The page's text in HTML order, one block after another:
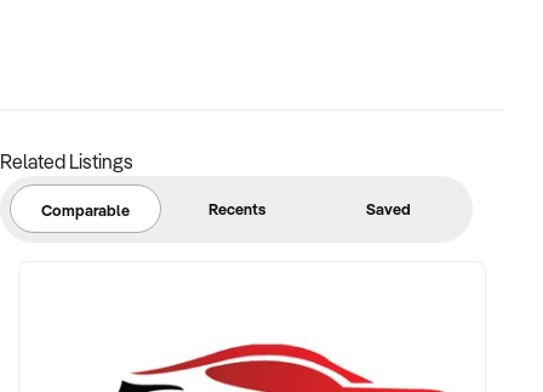
Related Listings
Comparable Recents Saved